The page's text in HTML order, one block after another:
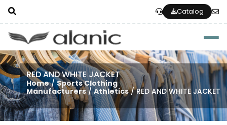
Catalog
RED AND WHITE JACKET
Home/Sports Clothing
Manufacturers/Athletics/ RED AND WHITE JACKET